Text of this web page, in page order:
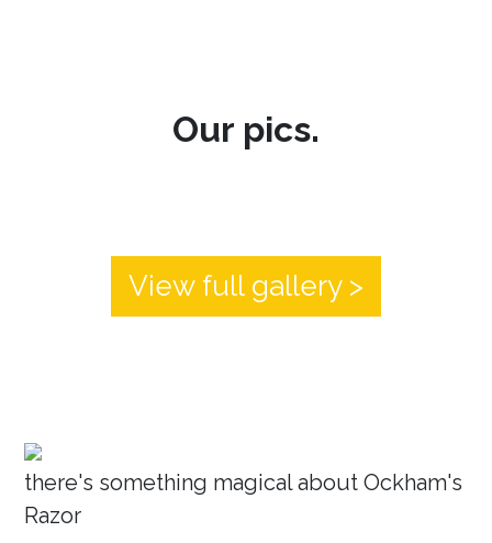
Our pics.
View full gallery >
there's something magical about Ockham's
Razor